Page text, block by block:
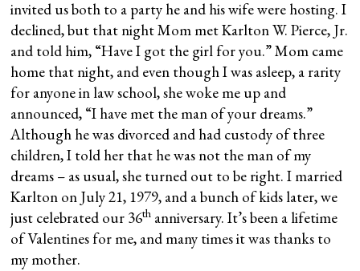
invited us both to a party he and his wife were hosting. I
declined, but that night Mom met Karlton W. Pierce, Jr.
and told him, “Have I got the girl for you.” Mom came
home that night, and even though I was asleep, a rarity
for anyone in law school, she woke me up and
announced, “I have met the man of your dreams.”
Although he was divorced and had custody of three
children, I told her that he was not the man of my
dreams – as usual, she turned out to be right. I married
Karlton on July 21, 1979, and a bunch of kids later, we
just celebrated our 36th anniversary. It’s been a lifetime
of Valentines for me, and many times it was thanks to
my mother.